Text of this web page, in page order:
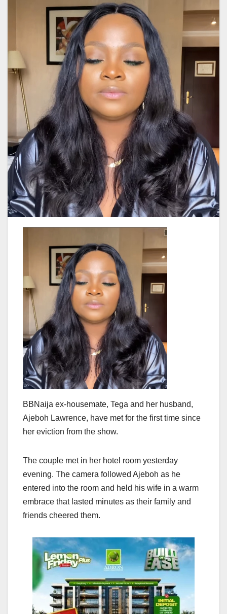
BBNaija ex-housemate, Tega and her husband,
Ajeboh Lawrence, have met for the first time since
her eviction from the show.
The couple met in her hotel room yesterday
evening. The camera followed Ajeboh as he
entered into the room and held his wife in a warm
embrace that lasted minutes as their family and
friends cheered them.